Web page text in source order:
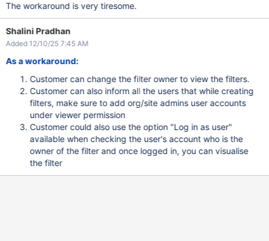
The workaround is very tiresome.
Shalini Pradhan
Added 12/10/25 7:45 AM
As a workaround:
Customer can change the filter owner to view the filters.
Customer can also inform all the users that while creating
filters, make sure to add org/site admins user accounts
under viewer permission
Customer could also use the option "Log in as user"
available when checking the user's account who is the
owner of the filter and once logged in, you can visualise
the filter